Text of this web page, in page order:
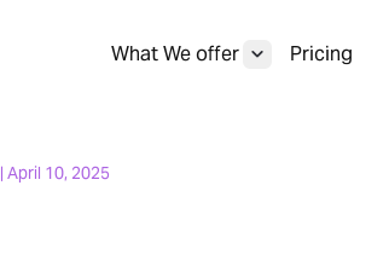
What We offer Pricing
April 10, 2025